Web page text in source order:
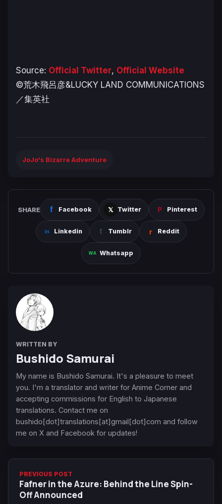
Source: Official Twitter, Official Website
©荒木飛呂彦&LUCKY LAND COMMUNICATIONS
／集英社
JoJo's Bizarre Adventure
SHARE Facebook Twitter Pinterest
Linkedin Tumblr Reddit
Whatsapp
WRITTEN BY
Bushido Samurai
My name is Bushido Samurai. It's a pleasure to meet
you. I'm a translator and writer for Anime Corner and
accepting commissions for English to Japanese
translations. Contact me on
bushido[dot]translations[at]gmail[dot]com and follow
me on X and Facebook for updates!
PREVIOUS POST
Fafner in the Azure: Behind the Line Spin-
Off Announced